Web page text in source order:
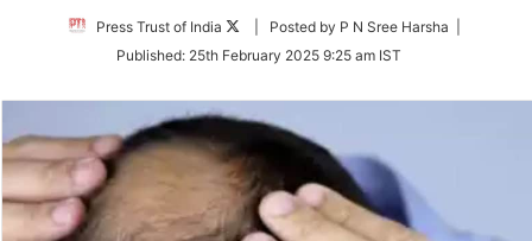
Press Trust of India
Follow
Twitter
| Posted by P N Sree Harsha |
Published: 25th February 2025 9:25 am IST